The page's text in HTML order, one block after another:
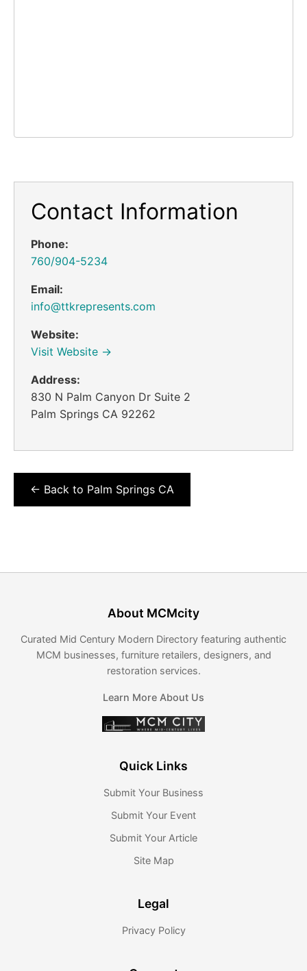
Contact Information
Phone:
760/904-5234
Email:
info@ttkrepresents.com
Website:
Visit Website →
Address:
830 N Palm Canyon Dr Suite 2
Palm Springs CA 92262
← Back to Palm Springs CA
About MCMcity
Curated Mid Century Modern Directory featuring authentic
MCM businesses, furniture retailers, designers, and
restoration services.
Learn More About Us
Quick Links
Submit Your Business
Submit Your Event
Submit Your Article
Site Map
Legal
Privacy Policy